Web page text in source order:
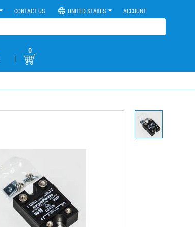
CONTACT US UNITED STATES ACCOUNT
|
0